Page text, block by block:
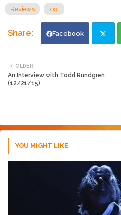
Reviews tool
Facebook
tte
OLDER
An Interview with Todd Rundgren
(12/21/15)
YOU MIGHT LIKE